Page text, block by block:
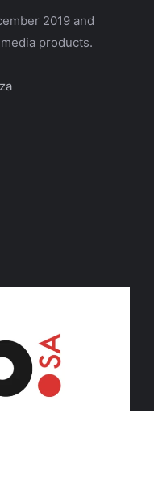
2019 and
products.